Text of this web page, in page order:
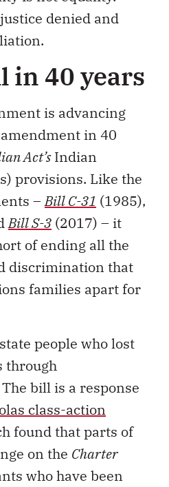
denied and
in 40 years
is advancing
in 40
Act’sIndian
provisions. Like the
–Bill C-31 (1985),
Bill S-3 (2017) – it
of ending all the
discrimination that
families apart for
people who lost
through
The bill is a response
class-action
found that parts of
on the Charter
who have been